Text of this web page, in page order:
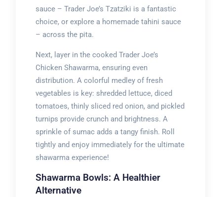
sauce – Trader Joe’s Tzatziki is a fantastic
choice, or explore a homemade tahini sauce
– across the pita.
Next, layer in the cooked Trader Joe’s
Chicken Shawarma, ensuring even
distribution. A colorful medley of fresh
vegetables is key: shredded lettuce, diced
tomatoes, thinly sliced red onion, and pickled
turnips provide crunch and brightness. A
sprinkle of sumac adds a tangy finish. Roll
tightly and enjoy immediately for the ultimate
shawarma experience!
Shawarma Bowls: A Healthier
Alternative